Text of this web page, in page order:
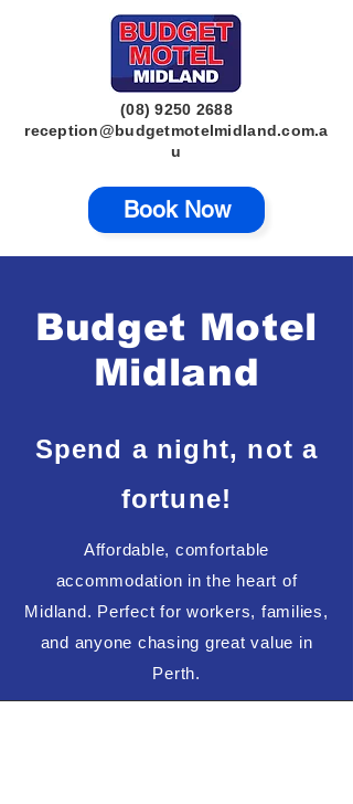
(08) 9250 2688
reception@budgetmotelmidland.com.a
u
Book Now
Budget Motel
Midland
Spend a night, not a
fortune!
Affordable, comfortable
accommodation in the heart of
Midland. Perfect for workers, families,
and anyone chasing great value in
Perth.